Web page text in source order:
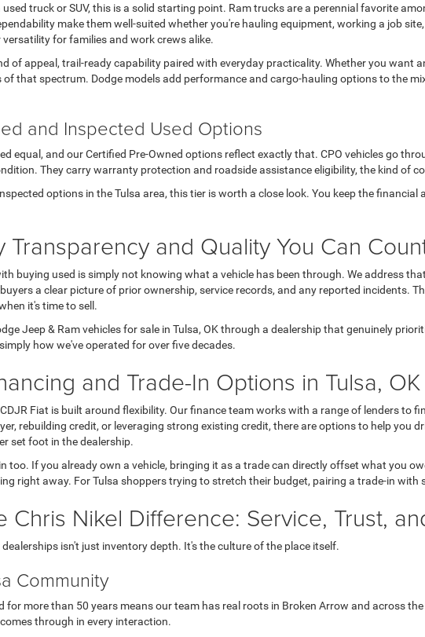
truck or SUV, this is a solid starting point. Ram trucks are a perennial favorite
make them well-suited whether you're hauling equipment, working a job
for families and work crews alike.
of appeal, trail-ready capability paired with everyday practicality. Whether you want
of that spectrum. Dodge models add performance and cargo-hauling options to the
and Inspected Used Options
equal, and our Certified Pre-Owned options reflect exactly that. CPO vehicles go
They carry warranty protection and roadside assistance eligibility, the kind of
options in the Tulsa area, this tier is worth a close look. You keep the
Transparency and Quality You Can
buying used is simply not knowing what a vehicle has been through. We address
a clear picture of prior ownership, service records, and any reported
it's time to sell.
Jeep & Ram vehicles for sale in Tulsa, OK through a dealership that genuinely
how we've operated for over five decades.
and Trade-In Options in Tulsa, OK
Fiat is built around flexibility. Our finance team works with a range of lenders to
rebuilding credit, or leveraging strong existing credit, there are options to help you
set foot in the dealership.
too. If you already own a vehicle, bringing it as a trade can directly offset what you
right away. For Tulsa shoppers trying to stretch their budget, pairing a trade-in with
Chris Nikel Difference: Service, Trust,
isn't just inventory depth. It's the culture of the place itself.
Community
for more than 50 years means our team has real roots in Broken Arrow and across
through in every interaction.